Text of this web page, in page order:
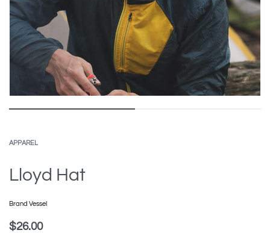
APPAREL
Lloyd Hat
Brand Vessel
$26.00